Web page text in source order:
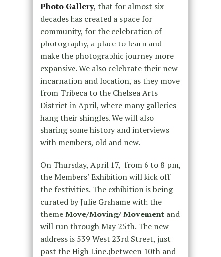
Photo Gallery, that for almost six
decades has created a space for
community, for the celebration of
photography, a place to learn and
make the photographic journey more
expansive. We also celebrate their new
incarnation and location, as they move
from Tribeca to the Chelsea Arts
District in April, where many galleries
hang their shingles. We will also
sharing some history and interviews
with members, old and new.
On Thursday, April 17, from 6 to 8 pm,
the Members’ Exhibition will kick off
the festivities. The exhibition is being
curated by Julie Grahame with the
themeMove/Moving/ Movement and
will run through May 25th. The new
address is 539 West 23rd Street, just
past the High Line.(between 10th and